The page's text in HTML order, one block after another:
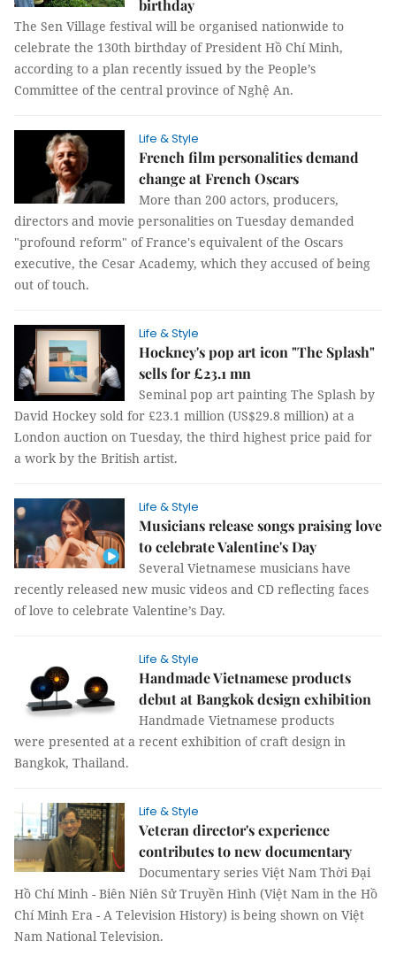
birthday
The Sen Village festival will be organised nationwide to
celebrate the 130th birthday of President Hồ Chí Minh,
according to a plan recently issued by the People’s
Committee of the central province of Nghệ An.
Life & Style
French film personalities demand
change at French Oscars
More than 200 actors, producers,
directors and movie personalities on Tuesday demanded
"profound reform" of France's equivalent of the Oscars
executive, the Cesar Academy, which they accused of being
out of touch.
Life & Style
Hockney's pop art icon "The Splash"
sells for £23.1 mn
Seminal pop art painting The Splash by
David Hockey sold for £23.1 million (US$29.8 million) at a
London auction on Tuesday, the third highest price paid for
a work by the British artist.
Life & Style
Musicians release songs praising love
to celebrate Valentine's Day
Several Vietnamese musicians have
recently released new music videos and CD reflecting faces
of love to celebrate Valentine’s Day.
Life & Style
Handmade Vietnamese products
debut at Bangkok design exhibition
Handmade Vietnamese products
were presented at a recent exhibition of craft design in
Bangkok, Thailand.
Life & Style
Veteran director's experience
contributes to new documentary
Documentary series Việt Nam Thời Đại
Hồ Chí Minh - Biên Niên Sử Truyền Hình (Việt Nam in the Hồ
Chí Minh Era - A Television History) is being shown on Việt
Nam National Television.